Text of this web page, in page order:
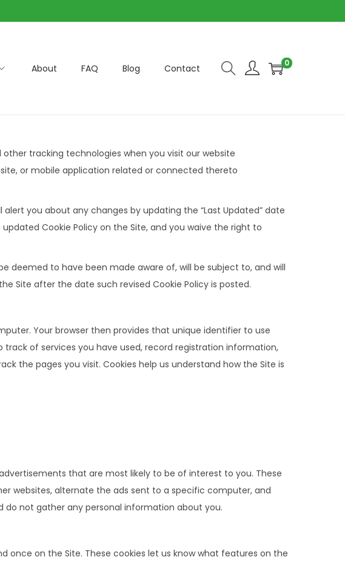
About FAQ Blog Contact 0
other tracking technologies when you visit our website
or mobile application related or connected thereto
you about any changes by updating the “Last Updated” date
Cookie Policy on the Site, and you waive the right to
deemed to have been made aware of, will be subject to, and will
Site after the date such revised Cookie Policy is posted.
Your browser then provides that unique identifier to use
of services you have used, record registration information,
the pages you visit. Cookies help us understand how the Site is
that are most likely to be of interest to you. These
websites, alternate the ads sent to a specific computer, and
do not gather any personal information about you.
once on the Site. These cookies let us know what features on the